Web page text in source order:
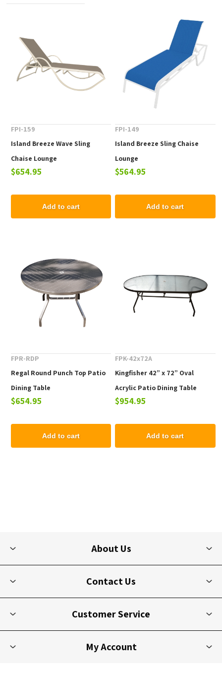
FPI-159
Island Breeze Wave Sling
Chaise Lounge
$654.95
Add to cart
FPI-149
Island Breeze Sling Chaise
Lounge
$564.95
Add to cart
FPR-RDP
Regal Round Punch Top Patio
Dining Table
$654.95
Add to cart
FPK-42x72A
Kingfisher 42” x 72” Oval
Acrylic Patio Dining Table
$954.95
Add to cart
About Us
Contact Us
Customer Service
My Account